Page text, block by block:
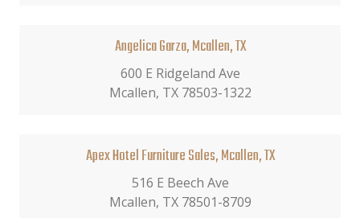
Angelica Garza, Mcallen, TX
600 E Ridgeland Ave
Mcallen, TX 78503-1322
Apex Hotel Furniture Sales, Mcallen, TX
516 E Beech Ave
Mcallen, TX 78501-8709